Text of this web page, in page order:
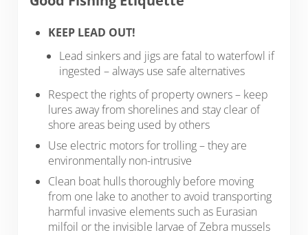
KEEP LEAD OUT!
Lead sinkers and jigs are fatal to waterfowl if
ingested – always use safe alternatives
Respect the rights of property owners – keep
lures away from shorelines and stay clear of
shore areas being used by others
Use electric motors for trolling – they are
environmentally non-intrusive
Clean boat hulls thoroughly before moving
from one lake to another to avoid transporting
harmful invasive elements such as Eurasian
milfoil or the invisible larvae of Zebra mussels